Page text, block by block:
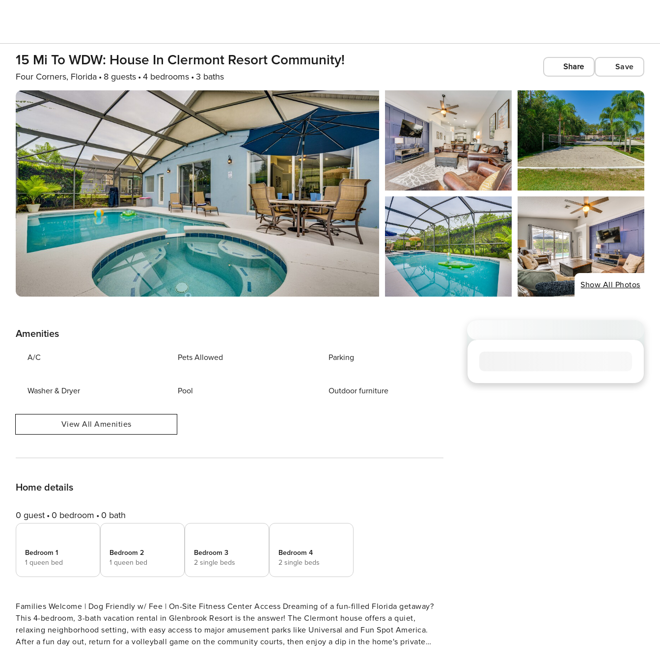
15 Mi To WDW: House In Clermont Resort Community!
Four Corners, Florida 8 guests 4 bedrooms 3 baths
Share Save
Show All Photos
Amenities
A/C Pets Allowed Parking
Washer & Dryer Pool Outdoor furniture
View All Amenities
Home details
0 guest 0 bedroom 0 bath
Bedroom 1
1 queen bed
Bedroom 2
1 queen bed
Bedroom 3
2 single beds
Bedroom 4
2 single beds
Families Welcome | Dog Friendly w/ Fee | On-Site Fitness Center Access Dreaming of a fun-filled Florida getaway?
This 4-bedroom, 3-bath vacation rental in Glenbrook Resort is the answer! The Clermont house offers a quiet,
relaxing neighborhood setting, with easy access to major amusement parks like Universal and Fun Spot America.
After a fun day out, return for a volleyball game on the community courts, then enjoy a dip in the home's private